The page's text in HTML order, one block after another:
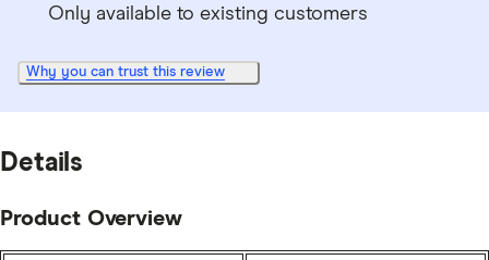
Only available to existing customers
Why you can trust this review
Details
Product Overview